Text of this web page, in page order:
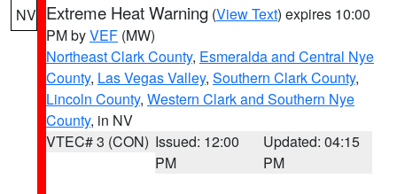
NV Extreme Heat Warning (View Text) expires 10:00
PM byVEF (MW)
Northeast Clark County, Esmeralda and Central Nye
County, Las Vegas Valley, Southern Clark County,
Lincoln County, Western Clark and Southern Nye
County, in NV
VTEC# 3 (CON) Issued: 12:00
PM
Updated: 04:15
PM